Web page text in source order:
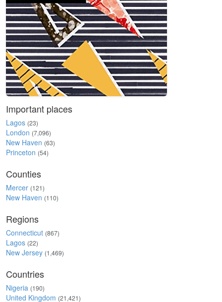
Important places
Lagos (23)
London (7,096)
New Haven (63)
Princeton (54)
Counties
Mercer (121)
New Haven (110)
Regions
Connecticut (867)
Lagos (22)
New Jersey (1,469)
Countries
Nigeria (190)
United Kingdom (21,421)